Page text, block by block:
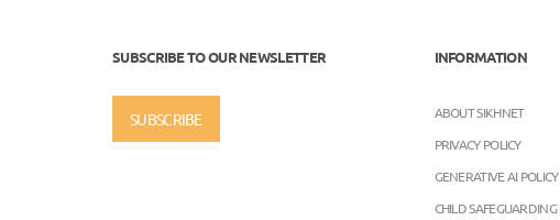
SUBSCRIBE TO OUR NEWSLETTER
SUBSCRIBE
INFORMATION
ABOUT SIKHNET
PRIVACY POLICY
GENERATIVE AI POLICY
CHILD SAFEGUARDING